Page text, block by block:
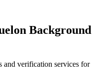
Background
and verification services for